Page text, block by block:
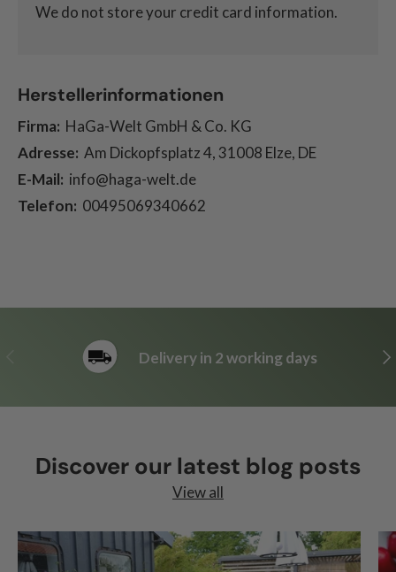
We do not store your credit card information.
Herstellerinformationen
Firma: HaGa-Welt GmbH & Co. KG
Adresse: Am Dickopfsplatz 4, 31008 Elze, DE
E-Mail: info@haga-welt.de
Telefon: 00495069340662
Delivery in 2 working days
Discover our latest blog posts
View all